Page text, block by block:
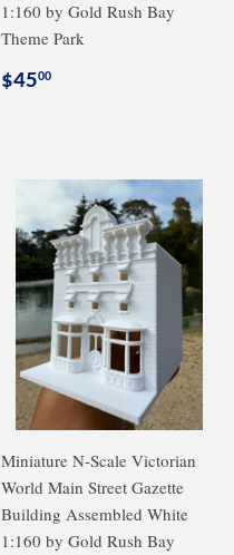
1:160 by Gold Rush Bay
Theme Park
Regular
$4500
Miniature N-Scale Victorian
World Main Street Gazette
Building Assembled White
1:160 by Gold Rush Bay